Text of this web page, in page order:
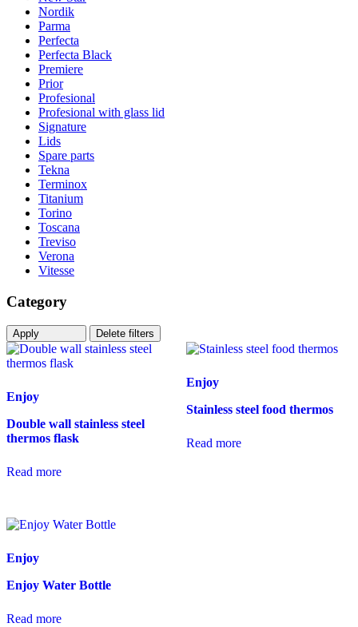
Nordik
Parma
Perfecta
Perfecta Black
Premiere
Prior
Profesional
Profesional with glass lid
Signature
Lids
Spare parts
Tekna
Terminox
Titanium
Torino
Toscana
Treviso
Verona
Vitesse
Category
Apply Delete filters
Enjoy
Double wall stainless steel
thermos flask
Read more
Enjoy
Stainless steel food thermos
Read more
Enjoy
Enjoy Water Bottle
Read more